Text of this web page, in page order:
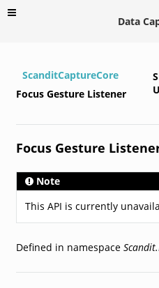
Data
ScanditCaptureCore
Focus Gesture Listener
Focus Gesture
Note
This API is currently
Defined in namespace